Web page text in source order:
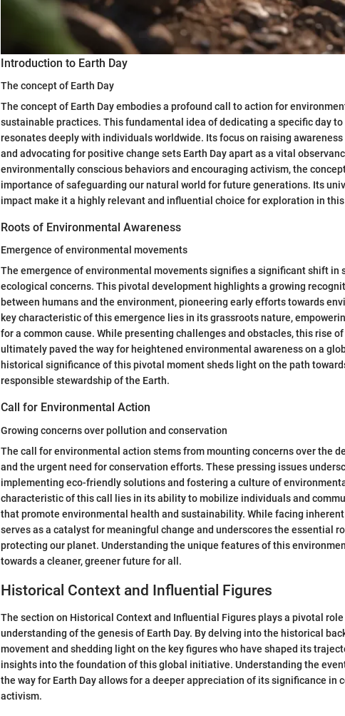
Introduction to Earth Day
The concept of Earth Day
The concept of Earth Day embodies a profound call to action for
sustainable practices. This fundamental idea of dedicating a specific day
resonates deeply with individuals worldwide. Its focus on raising
and advocating for positive change sets Earth Day apart as a vital
environmentally conscious behaviors and encouraging activism, the
importance of safeguarding our natural world for future generations. Its
impact make it a highly relevant and influential choice for exploration in
Roots of Environmental Awareness
Emergence of environmental movements
The emergence of environmental movements signifies a significant shift in
ecological concerns. This pivotal development highlights a growing
between humans and the environment, pioneering early efforts towards
key characteristic of this emergence lies in its grassroots nature,
for a common cause. While presenting challenges and obstacles, this rise
ultimately paved the way for heightened environmental awareness on a
historical significance of this pivotal moment sheds light on the path
responsible stewardship of the Earth.
Call for Environmental Action
Growing concerns over pollution and conservation
The call for environmental action stems from mounting concerns over the
and the urgent need for conservation efforts. These pressing issues
implementing eco-friendly solutions and fostering a culture of
characteristic of this call lies in its ability to mobilize individuals and
that promote environmental health and sustainability. While facing
serves as a catalyst for meaningful change and underscores the essential
protecting our planet. Understanding the unique features of this
towards a cleaner, greener future for all.
Historical Context and Influential Figures
The section on Historical Context and Influential Figures plays a pivotal
understanding of the genesis of Earth Day. By delving into the historical
movement and shedding light on the key figures who have shaped its
insights into the foundation of this global initiative. Understanding the
the way for Earth Day allows for a deeper appreciation of its significance in
activism.